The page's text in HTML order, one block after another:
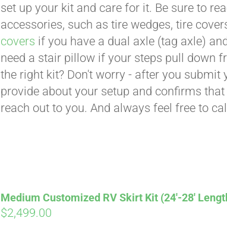
set up your kit and care for it. Be sure to
accessories, such as tire wedges, tire
covers if you have a dual axle (tag axle)
need a stair pillow if your steps pull down
the right kit? Don't worry - after you
provide about your setup and confirms
reach out to you. And always feel free to
Medium Customized RV Skirt Kit (24′-28′
$2,499.00